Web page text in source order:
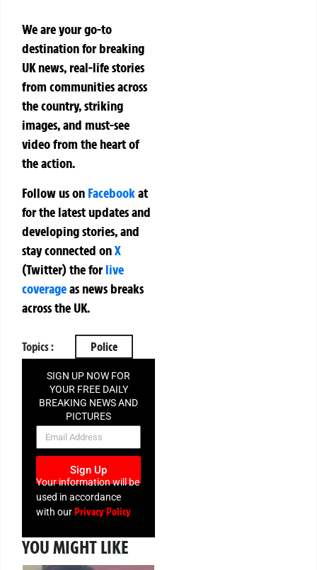
We are your go-to
destination for breaking
UK news, real-life stories
from communities across
the country, striking
images, and must-see
video from the heart of
the action.
Follow us on Facebookat
for the latest updates and
developing stories, and
stay connected onX
(Twitter)theforlive
coverageas news breaks
across the UK.
Topics : Police
SIGN UP NOW FOR
YOUR FREE DAILY
BREAKING NEWS AND
PICTURES
NEWSLETTER
Sign Up
Your information will be
used in accordance
with our Privacy Policy
YOU MIGHT LIKE